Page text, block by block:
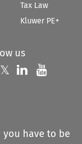
Tax Law
Kluwer PE+
us
us on
𝕏 Follow us on
Follow us
you have to be